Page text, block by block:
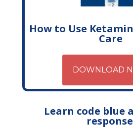
How to Use
Care
DOWNLOAD
Learn code blue